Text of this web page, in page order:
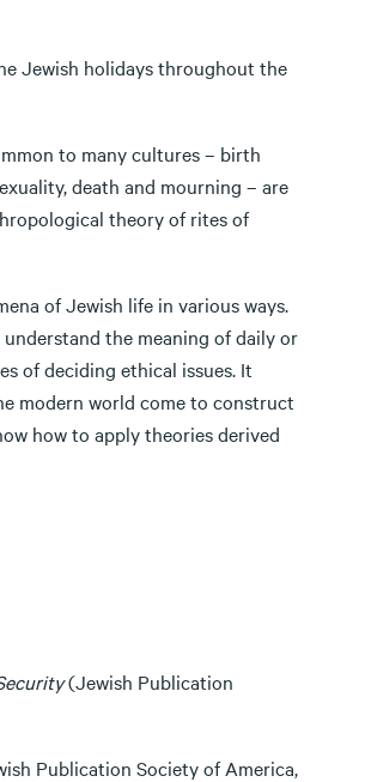
Jewish holidays throughout the
to many cultures – birth
death and mourning – are
theory of rites of
of Jewish life in various ways.
the meaning of daily or
of deciding ethical issues. It
modern world come to construct
how to apply theories derived
(Jewish Publication
Publication Society of America,